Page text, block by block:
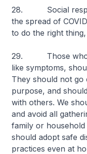
28. Social
the spread of
to do the right
29. Those who
like symptoms,
They should not
purpose, and
with others. We
and avoid all
family or
should adopt safe
practices even at